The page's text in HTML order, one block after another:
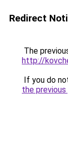
Redirect
The
http://
If you do
the previous